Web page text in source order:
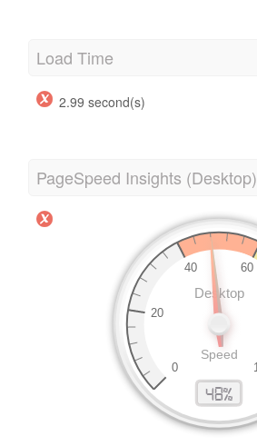
Load Time
2.99 second(s)
PageSpeed Insights (Desktop)